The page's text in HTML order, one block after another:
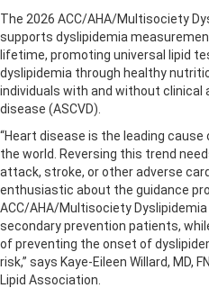
The 2026 ACC/AHA/Multisociety
supports dyslipidemia
lifetime, promoting universal lipid
dyslipidemia through healthy
individuals with and without
disease (ASCVD).
“Heart disease is the leading
the world. Reversing this trend
attack, stroke, or other adverse
enthusiastic about the guidance
ACC/AHA/Multisociety
secondary prevention patients,
of preventing the onset of
risk,” says Kaye-Eileen Willard, MD,
Lipid Association.